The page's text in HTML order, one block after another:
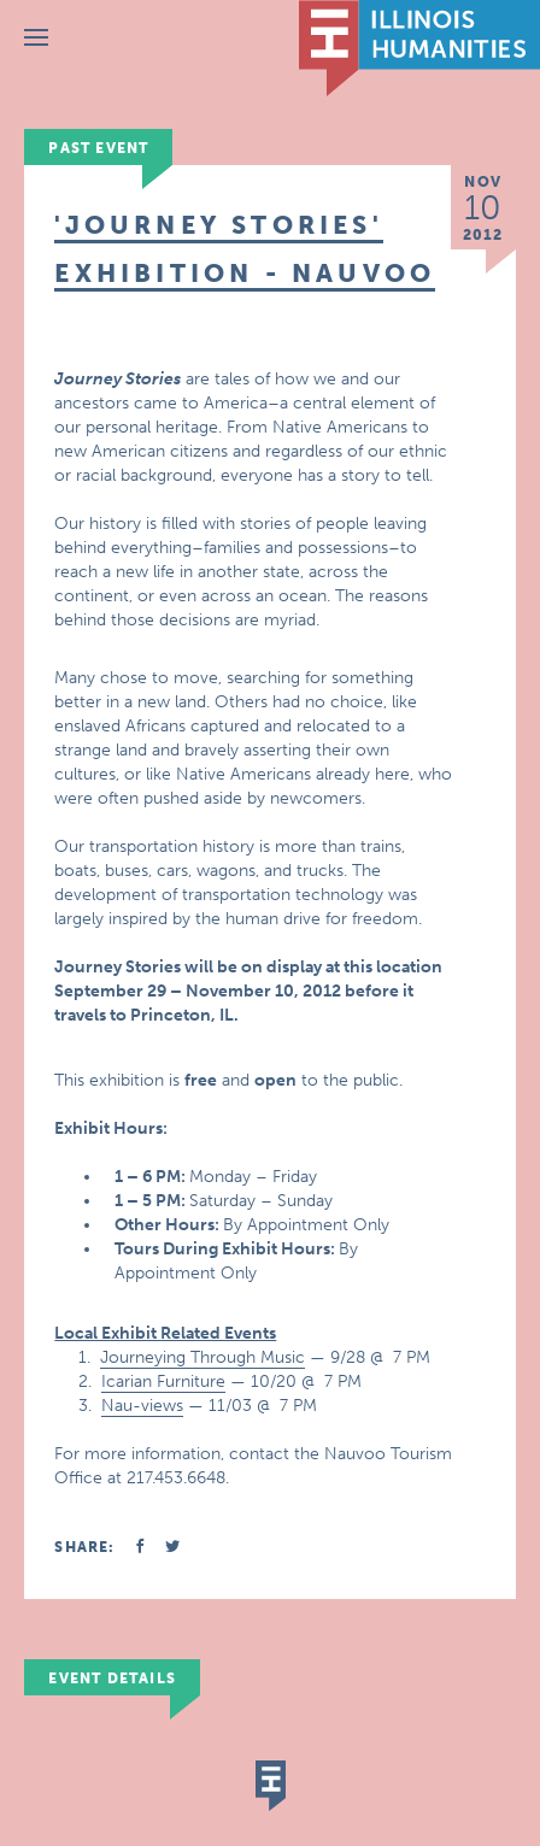
Menu
PAST EVENT
NOV
10
2012
'JOURNEY STORIES'
EXHIBITION - NAUVOO
Journey Stories are tales of how we and our
ancestors came to America–a central element of
our personal heritage. From Native Americans to
new American citizens and regardless of our ethnic
or racial background, everyone has a story to tell.
Our history is filled with stories of people leaving
behind everything–families and possessions–to
reach a new life in another state, across the
continent, or even across an ocean. The reasons
behind those decisions are myriad.
Many chose to move, searching for something
better in a new land. Others had no choice, like
enslaved Africans captured and relocated to a
strange land and bravely asserting their own
cultures, or like Native Americans already here, who
were often pushed aside by newcomers.
Our transportation history is more than trains,
boats, buses, cars, wagons, and trucks. The
development of transportation technology was
largely inspired by the human drive for freedom.
Journey Stories will be on display at this location
September 29 – November 10, 2012 before it
travels to Princeton, IL.
This exhibition isfree andopen to the public.
Exhibit Hours:
1 – 6 PM: Monday – Friday
1 – 5 PM: Saturday – Sunday
Other Hours: By Appointment Only
Tours During Exhibit Hours: By
Appointment Only
Local Exhibit Related Events
1.Journeying Through Music — 9/28 @ 7 PM
2. Icarian Furniture — 10/20 @ 7 PM
3. Nau-views — 11/03 @ 7 PM
For more information, contact the Nauvoo Tourism
Office at 217.453.6648.
SHARE:
EVENT DETAILS